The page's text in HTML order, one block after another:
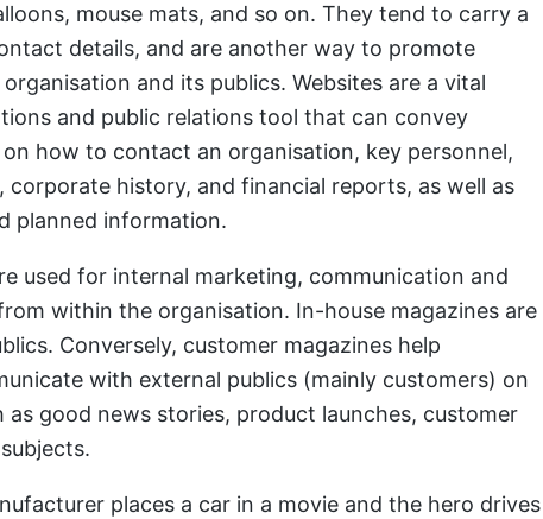
mouse mats, and so on. They tend to carry a
details, and are another way to promote
and its publics. Websites are a vital
and public relations tool that can convey
how to contact an organisation, key personnel,
corporate history, and financial reports, as well as
planned information.
used for internal marketing, communication and
within the organisation. In-house magazines are
Conversely, customer magazines help
with external publics (mainly customers) on
good news stories, product launches, customer
places a car in a movie and the hero drives